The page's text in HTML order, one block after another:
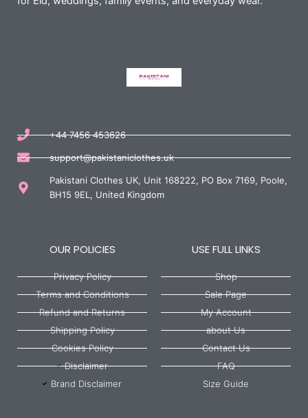
+44 7456 453626
support@pakistaniclothes.uk
Pakistani Clothes UK, Unit 168222, PO Box 7169, Poole,
BH15 9EL, United Kingdom
OUR POLICIES
Privacy Policy
Terms and Conditions
Refund and Returns
Shipping Policy
Cookies Policy
Disclaimer
Brand Disclaimer
USE FULL LINKS
Shop
Sale Page
My Account
about Us
Contact Us
FAQ
Size Guide